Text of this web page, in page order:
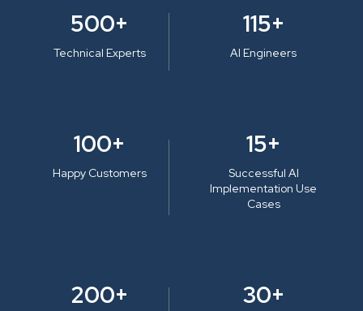
500+
Technical Experts
115+
AI Engineers
100+
Happy Customers
15+
Successful AI
Implementation Use
Cases
200+ 30+